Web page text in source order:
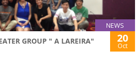
NEWS
GROUP " A LAREIRA" 20
Oct